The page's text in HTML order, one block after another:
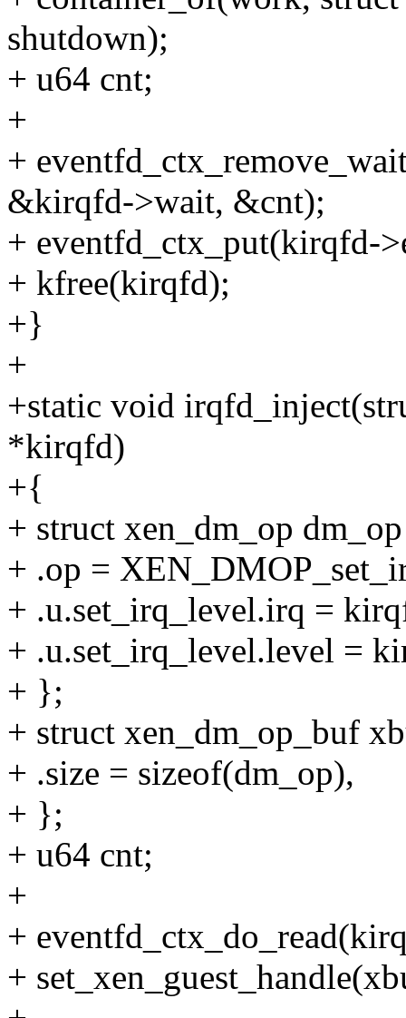
shutdown);
+ u64 cnt;
+
+
&kirqfd->wait, &cnt);
+ eventfd_ctx_put(kirqfd-
+ kfree(kirqfd);
+}
+
+static void
*kirqfd)
+{
+ struct xen_dm_op
+ .op =
+ .u.set_irq_level.irq =
+ .u.set_irq_level.level =
+ };
+ struct xen_dm_op_buf
+ .size = sizeof(dm_op),
+ };
+ u64 cnt;
+
+
+